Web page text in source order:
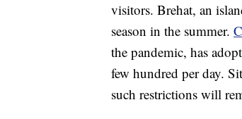
visitors. Brehat, an
season in the summer.
the pandemic, has
few hundred per day.
such restrictions will